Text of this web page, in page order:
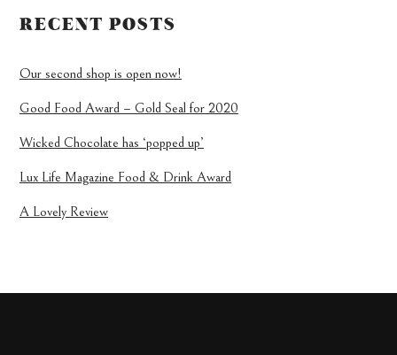
RECENT POSTS
Our second shop is open now!
Good Food Award – Gold Seal for 2020
Wicked Chocolate has ‘popped up’
Lux Life Magazine Food & Drink Award
A Lovely Review